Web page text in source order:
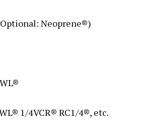
Neoprene®)
1/4VCR® RC1/4®, etc.